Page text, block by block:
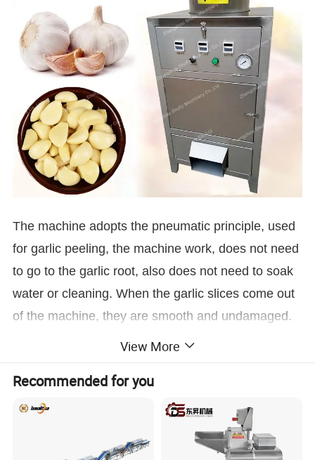
The machine adopts the pneumatic principle, used
for garlic peeling, the machine work, does not need
to go to the garlic root, also does not need to soak
water or cleaning. When the garlic slices come out
of the machine, they are smooth and undamaged.
View More
Recommended for you